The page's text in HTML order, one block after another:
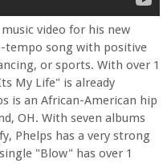
video for his new
tempo song with positive
or sports. With over 1
My Life" is already
is an African-American hip
OH. With seven albums
Phelps has a very strong
"Blow" has over 1